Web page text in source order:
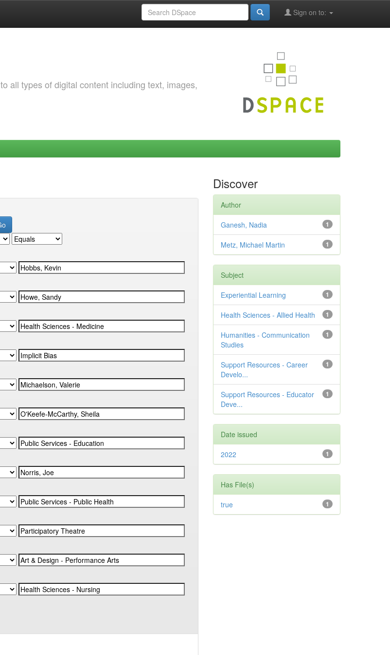
Sign on to:
all types of digital content including text, images,
Discover
Author
1
Ganesh, Nadia
1
Metz, Michael Martin
Subject
1
Experiential Learning
1
Health Sciences - Allied Health
1
Humanities - Communication
Studies
1
Support Resources - Career
Develo...
1
Support Resources - Educator
Deve...
Date issued
1
2022
Has File(s)
1
true